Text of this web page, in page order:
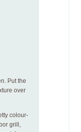
Put the
over
colour-
grill,